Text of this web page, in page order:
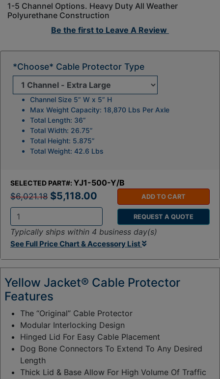
1-5 Channel Options. Heavy Duty All Weather
Polyurethane Construction
Be the first to Leave A Review
SELECTED PART#: YJ1-500-Y/B
$6,021.18 $5,118.00
t
y
:
ADD TO CART
REQUEST A QUOTE
Typically ships within 4 business day(s)
See Full Price Chart & Accessory List
*Choose* Cable Protector Type
Channel Size 5” W x 5” H
Max Weight Capacity: 18,870 Lbs Per Axle
Total Length: 36”
Total Width: 26.75”
Total Height: 5.875”
Total Weight: 42.6 Lbs
Yellow Jacket® Cable Protector
Features
The “Original” Cable Protector
Modular Interlocking Design
Hinged Lid For Easy Cable Placement
Dog Bone Connectors To Extend To Any Desired
Length
Thick Lid & Base Allow For High Volume Of Traffic